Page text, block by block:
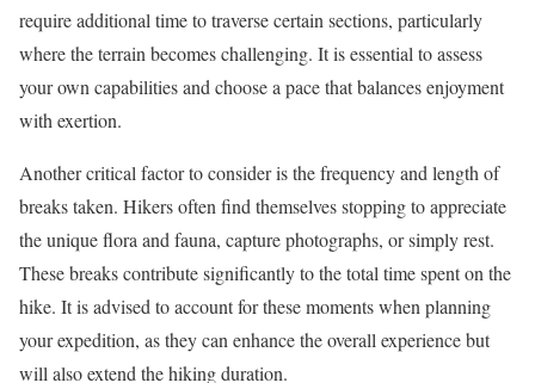
require additional time to traverse certain sections, particularly
where the terrain becomes challenging. It is essential to assess
your own capabilities and choose a pace that balances enjoyment
with exertion.
Another critical factor to consider is the frequency and length of
breaks taken. Hikers often find themselves stopping to appreciate
the unique flora and fauna, capture photographs, or simply rest.
These breaks contribute significantly to the total time spent on the
hike. It is advised to account for these moments when planning
your expedition, as they can enhance the overall experience but
will also extend the hiking duration.